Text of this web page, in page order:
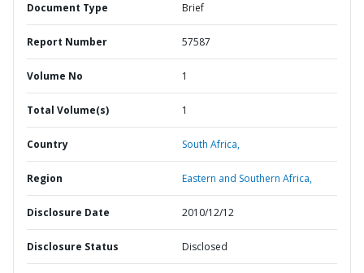
Document Type Brief
Report Number 57587
Volume No 1
Total Volume(s) 1
Country South Africa,
Region Eastern and Southern Africa,
Disclosure Date 2010/12/12
Disclosure Status Disclosed